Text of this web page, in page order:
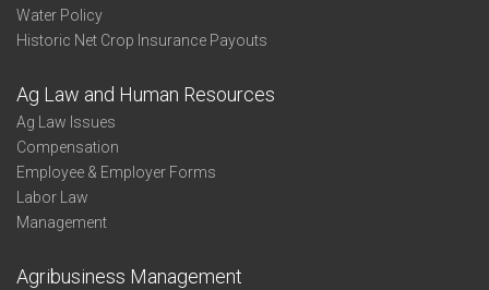
Water Policy
Historic Net Crop Insurance Payouts
Ag Law and Human Resources
Ag Law Issues
Compensation
Employee & Employer Forms
Labor Law
Management
Agribusiness Management